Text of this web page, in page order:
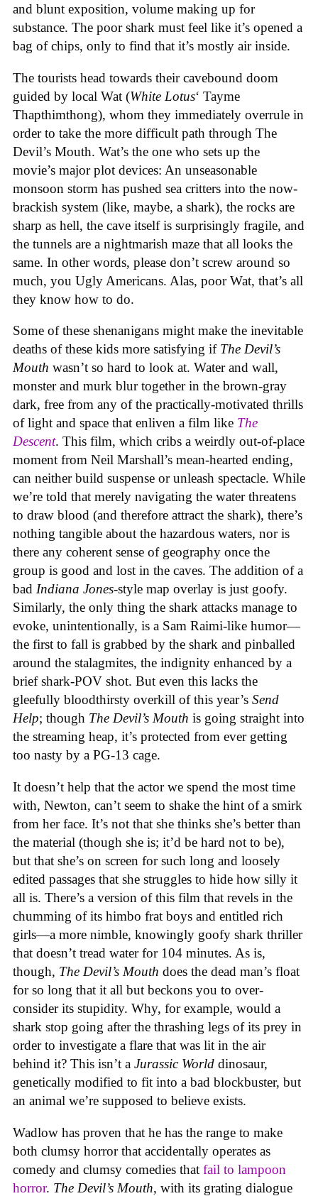
and blunt exposition, volume making up for
substance. The poor shark must feel like it’s opened a
bag of chips, only to find that it’s mostly air inside.
The tourists head towards their cavebound doom
guided by local Wat (White Lotus‘ Tayme
Thapthimthong), whom they immediately overrule in
order to take the more difficult path through The
Devil’s Mouth. Wat’s the one who sets up the
movie’s major plot devices: An unseasonable
monsoon storm has pushed sea critters into the now-
brackish system (like, maybe, a shark), the rocks are
sharp as hell, the cave itself is surprisingly fragile, and
the tunnels are a nightmarish maze that all looks the
same. In other words, please don’t screw around so
much, you Ugly Americans. Alas, poor Wat, that’s all
they know how to do.
Some of these shenanigans might make the inevitable
deaths of these kids more satisfying if The Devil’s
Mouth wasn’t so hard to look at. Water and wall,
monster and murk blur together in the brown-gray
dark, free from any of the practically-motivated thrills
of light and space that enliven a film like The
Descent. This film, which cribs a weirdly out-of-place
moment from Neil Marshall’s mean-hearted ending,
can neither build suspense or unleash spectacle. While
we’re told that merely navigating the water threatens
to draw blood (and therefore attract the shark), there’s
nothing tangible about the hazardous waters, nor is
there any coherent sense of geography once the
group is good and lost in the caves. The addition of a
bad Indiana Jones-style map overlay is just goofy.
Similarly, the only thing the shark attacks manage to
evoke, unintentionally, is a Sam Raimi-like humor—
the first to fall is grabbed by the shark and pinballed
around the stalagmites, the indignity enhanced by a
brief shark-POV shot. But even this lacks the
gleefully bloodthirsty overkill of this year’s Send
Help; though The Devil’s Mouth is going straight into
the streaming heap, it’s protected from ever getting
too nasty by a PG-13 cage.
It doesn’t help that the actor we spend the most time
with, Newton, can’t seem to shake the hint of a smirk
from her face. It’s not that she thinks she’s better than
the material (though she is; it’d be hard not to be),
but that she’s on screen for such long and loosely
edited passages that she struggles to hide how silly it
all is. There’s a version of this film that revels in the
chumming of its himbo frat boys and entitled rich
girls—a more nimble, knowingly goofy shark thriller
that doesn’t tread water for 104 minutes. As is,
though, The Devil’s Mouth does the dead man’s float
for so long that it all but beckons you to over-
consider its stupidity. Why, for example, would a
shark stop going after the thrashing legs of its prey in
order to investigate a flare that was lit in the air
behind it? This isn’t a Jurassic World dinosaur,
genetically modified to fit into a bad blockbuster, but
an animal we’re supposed to believe exists.
Wadlow has proven that he has the range to make
both clumsy horror that accidentally operates as
comedy and clumsy comedies that fail to lampoon
horror. The Devil’s Mouth, with its grating dialogue